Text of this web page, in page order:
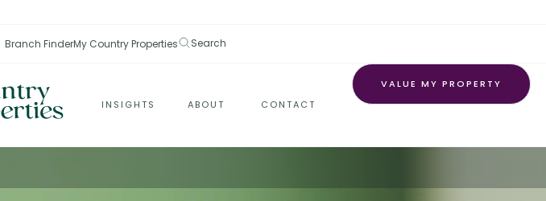
Branch FinderMy Country Properties Search
INSIGHTS ABOUT CONTACT
VALUE MY PROPERTY